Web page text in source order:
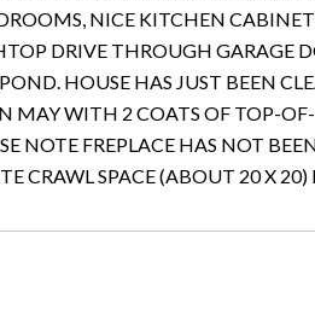
NICE KITCHEN
DRIVE THROUGH GARAGE
HOUSE HAS JUST BEEN
MAY WITH 2 COATS OF TOP-
NOTE FREPLACE HAS NOT
CRAWL SPACE (ABOUT 20 X